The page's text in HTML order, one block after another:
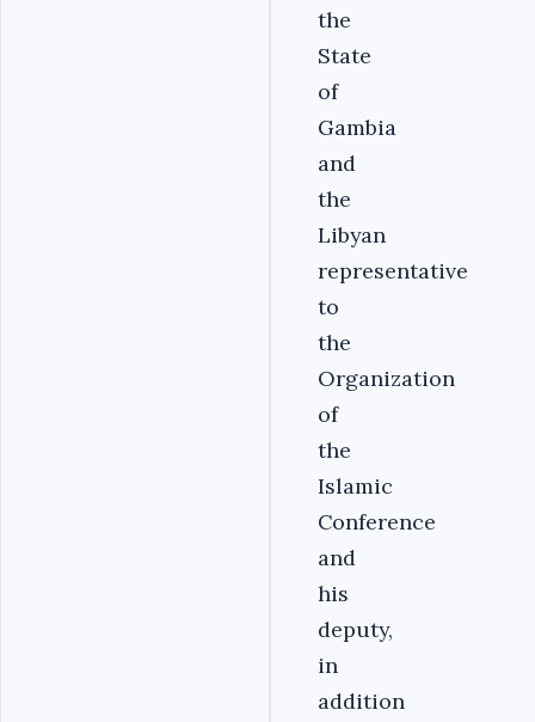
the
State
of
Gambia
and
the
Libyan
representative
to
the
Organization
of
the
Islamic
Conference
and
his
deputy,
in
addition